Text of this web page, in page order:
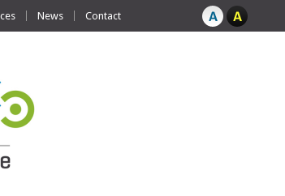
News Contact